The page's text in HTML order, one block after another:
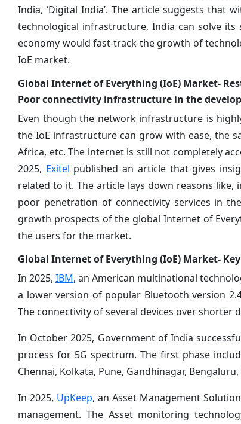
India, ‘Digital India’. The article suggests
technological infrastructure, India can solve
economy would fast-track the growth of
IoE market.
Global Internet of Everything (IoE) Market-
Poor connectivity infrastructure in the
Even though the network infrastructure is
the IoE infrastructure can grow with ease, the
Africa, etc. The internet is still not completely
2025, Exitel published an article that gives
related to it. The article lays down reasons
poor penetration of connectivity services in
growth prospects of the global Internet of
the users for the market.
Global Internet of Everything (IoE) Market-
In 2025, IBM, an American multinational
a lower version of popular Bluetooth version
The connectivity of several devices over shorter
In October 2025, Government of India
process for 5G spectrum. The first phase
Chennai, Kolkata, Pune, Gandhinagar,
In 2025, UpKeep, an Asset Management
management. The Asset monitoring